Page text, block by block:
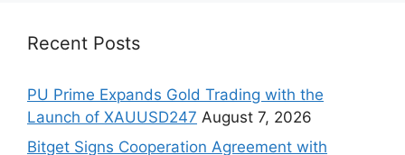
Recent Posts
PU Prime Expands Gold Trading with the
Launch of XAUUSD247 August 7, 2026
Bitget Signs Cooperation Agreement with